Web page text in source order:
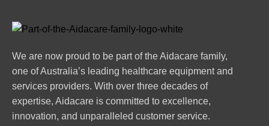
We are now proud to be part of the Aidacare family,
one of Australia’s leading healthcare equipment and
services providers. With over three decades of
expertise, Aidacare is committed to excellence,
innovation, and unparalleled customer service.